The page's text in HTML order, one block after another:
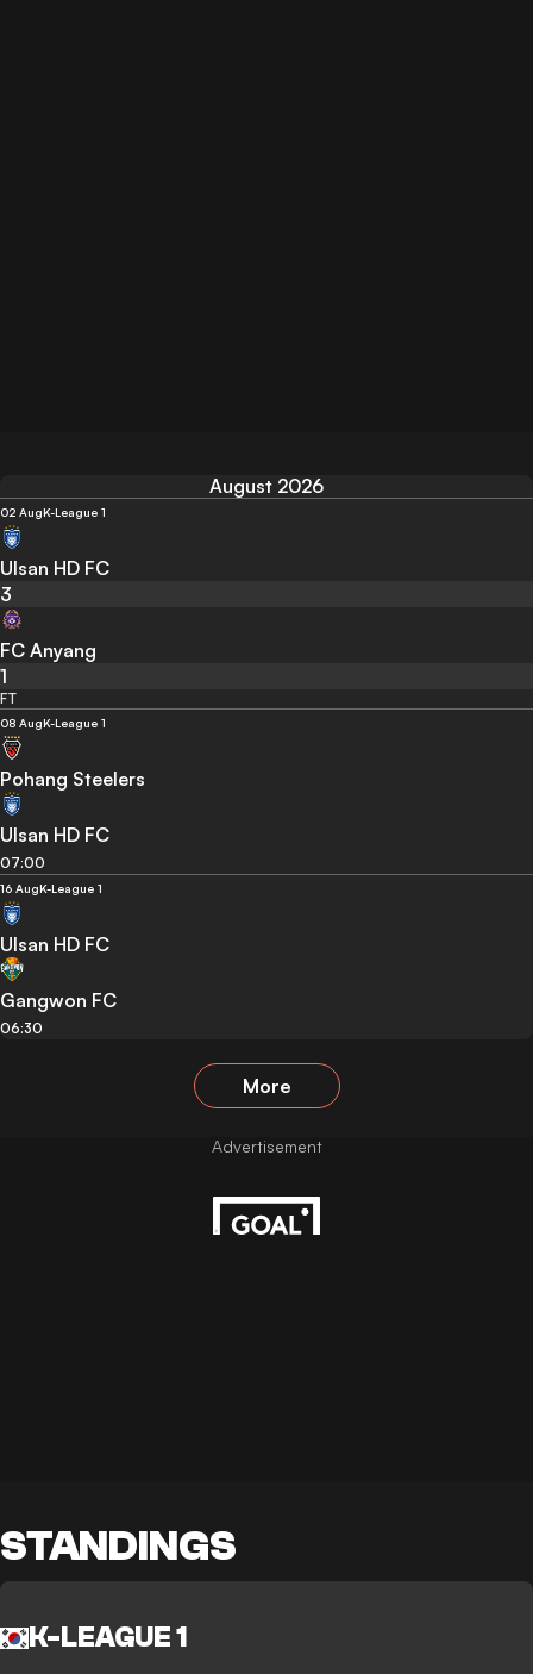
August 2026
02 AugK-League 1
Ulsan HD FC
3
FC Anyang
1
FT
08 AugK-League 1
Pohang Steelers
Ulsan HD FC
07:00
16 AugK-League 1
Ulsan HD FC
Gangwon FC
06:30
More
STANDINGS
K-LEAGUE 1